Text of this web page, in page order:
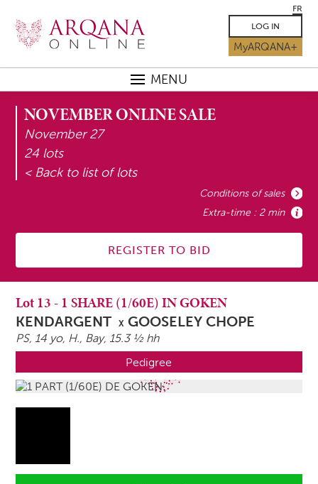
FR
LOG IN
MyARQANA+
MENU
NOVEMBER ONLINE SALE
November 27
24 lots
< Back to list of lots
REGISTER TO BID
Conditions of sales
Extra-time : 2 min
Lot 13 - 1 SHARE (1/60E) IN GOKEN
KENDARGENT X GOOSELEY CHOPE
PS, 14 yo, H., Bay, 15.3 ½ hh
Pedigree